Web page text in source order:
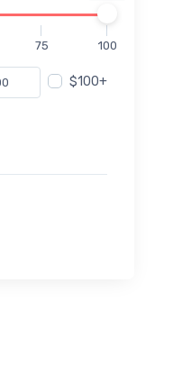
75 100
$100+